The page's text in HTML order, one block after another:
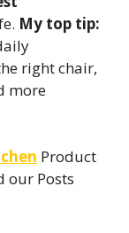
My top tip:
right chair,
more
Product
our Posts